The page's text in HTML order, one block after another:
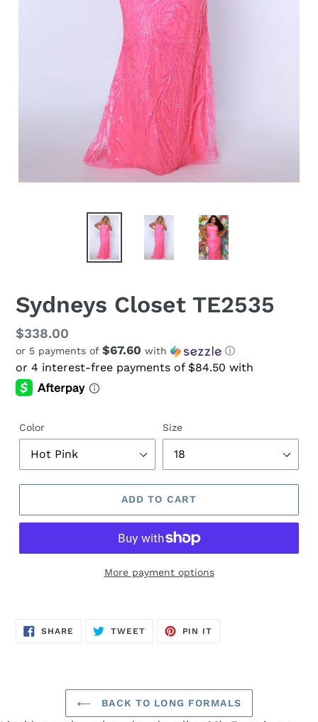
Sydneys Closet TE2535
Regular
price
$338.00
or 5 payments of $67.60 with ⓘ
Color Size
ADD TO CART
More payment options
SHARE SHARE
ON
TWEETTWEET
PIN IT
BACK TO LONG FORMALS